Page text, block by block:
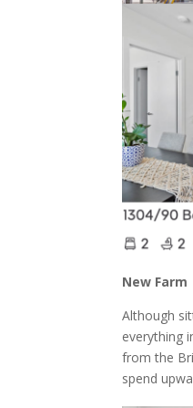
New Farm
Although
everything
from the
spend